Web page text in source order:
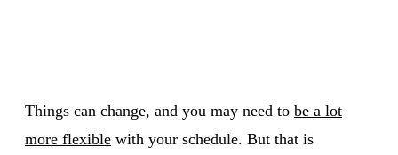
Things can change, and you may need to be a lot
more flexible with your schedule. But that is